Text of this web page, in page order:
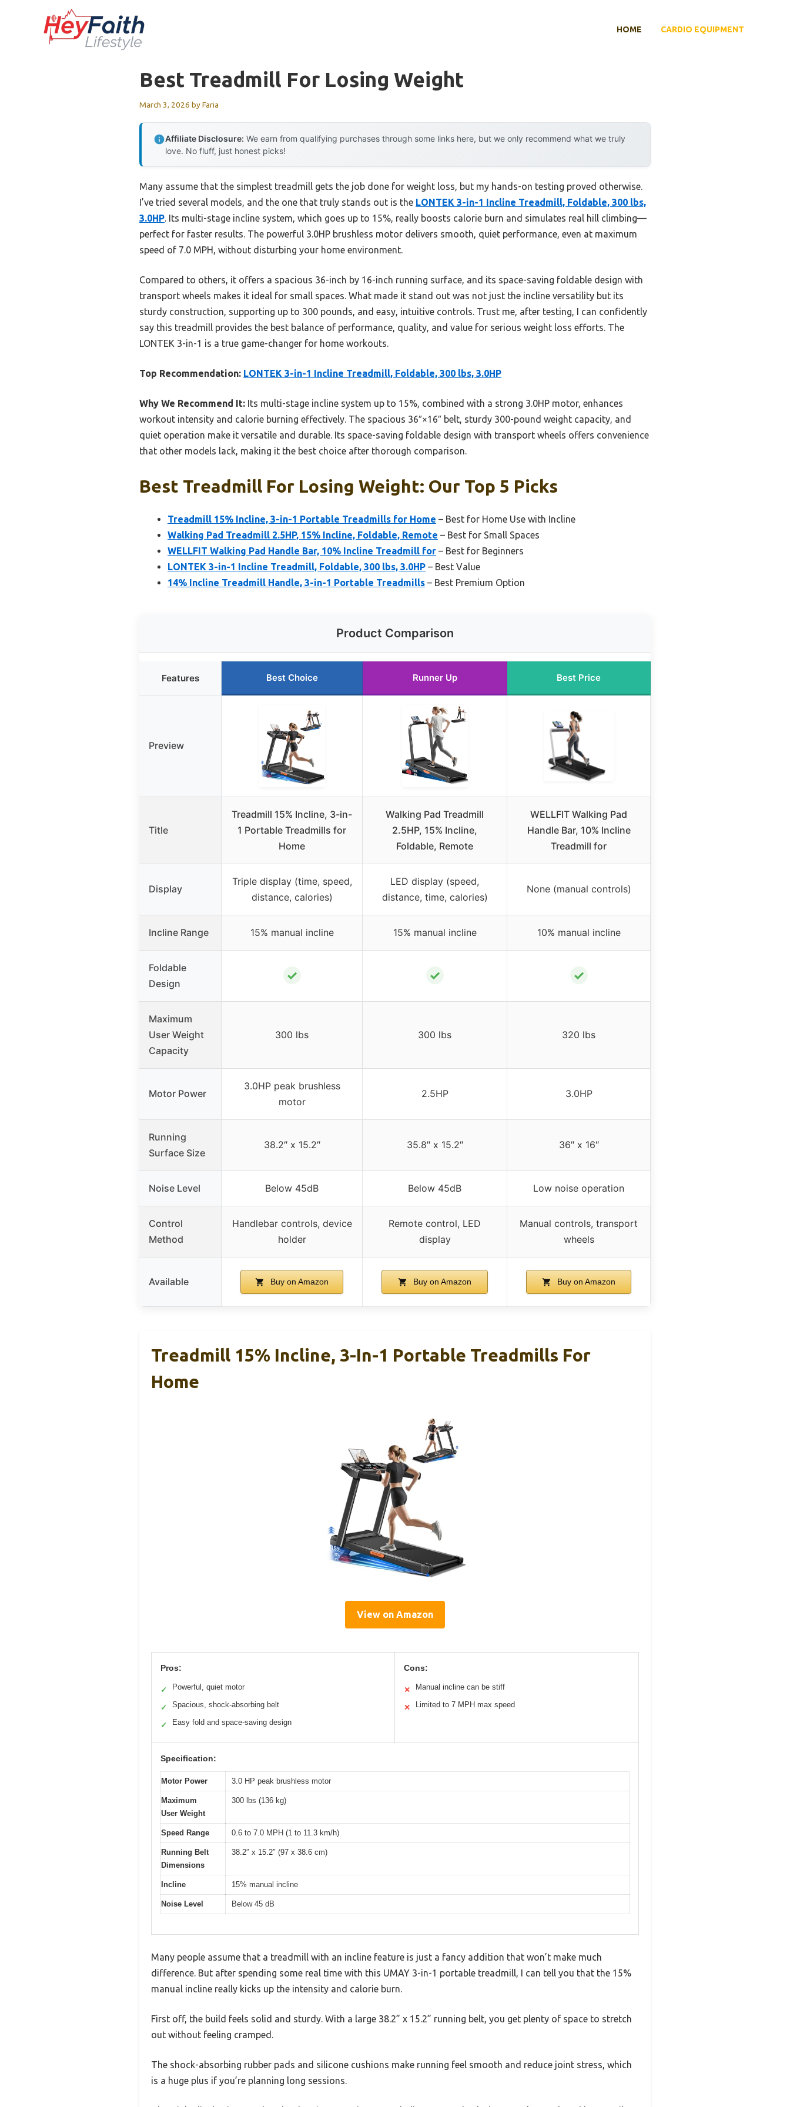
HOME CARDIO EQUIPMENT
Best Treadmill For Losing Weight
March 3, 2026 byFaria
Affiliate Disclosure: We earn from qualifying purchases through some links here, but we only recommend what we truly
love. No fluff, just honest picks!
Many assume that the simplest treadmill gets the job done for weight loss, but my hands-on testing proved otherwise.
I’ve tried several models, and the one that truly stands out is the LONTEK 3-in-1 Incline Treadmill, Foldable, 300 lbs,
3.0HP. Its multi-stage incline system, which goes up to 15%, really boosts calorie burn and simulates real hill climbing—
perfect for faster results. The powerful 3.0HP brushless motor delivers smooth, quiet performance, even at maximum
speed of 7.0 MPH, without disturbing your home environment.
Compared to others, it offers a spacious 36-inch by 16-inch running surface, and its space-saving foldable design with
transport wheels makes it ideal for small spaces. What made it stand out was not just the incline versatility but its
sturdy construction, supporting up to 300 pounds, and easy, intuitive controls. Trust me, after testing, I can confidently
say this treadmill provides the best balance of performance, quality, and value for serious weight loss efforts. The
LONTEK 3-in-1 is a true game-changer for home workouts.
Top Recommendation: LONTEK 3-in-1 Incline Treadmill, Foldable, 300 lbs, 3.0HP
Why We Recommend It: Its multi-stage incline system up to 15%, combined with a strong 3.0HP motor, enhances
workout intensity and calorie burning effectively. The spacious 36″×16″ belt, sturdy 300-pound weight capacity, and
quiet operation make it versatile and durable. Its space-saving foldable design with transport wheels offers convenience
that other models lack, making it the best choice after thorough comparison.
Best Treadmill For Losing Weight: Our Top 5 Picks
Treadmill 15% Incline, 3-in-1 Portable Treadmills for Home – Best for Home Use with Incline
Walking Pad Treadmill 2.5HP, 15% Incline, Foldable, Remote – Best for Small Spaces
WELLFIT Walking Pad Handle Bar, 10% Incline Treadmill for – Best for Beginners
LONTEK 3-in-1 Incline Treadmill, Foldable, 300 lbs, 3.0HP – Best Value
14% Incline Treadmill Handle, 3-in-1 Portable Treadmills – Best Premium Option
Product Comparison
Features Best Choice Runner Up Best Price
Preview
Title
Treadmill 15% Incline, 3-in-
1 Portable Treadmills for
Home
Walking Pad Treadmill
2.5HP, 15% Incline,
Foldable, Remote
WELLFIT Walking Pad
Handle Bar, 10% Incline
Treadmill for
Display
Triple display (time, speed,
distance, calories)
LED display (speed,
distance, time, calories)
None (manual controls)
Incline Range 15% manual incline 15% manual incline 10% manual incline
Foldable
Design
✓ ✓ ✓
Maximum
User Weight
Capacity
300 lbs 300 lbs 320 lbs
Motor Power
3.0HP peak brushless
motor
2.5HP 3.0HP
Running
Surface Size
38.2″ x 15.2″ 35.8″ x 15.2″ 36″ x 16″
Noise Level Below 45dB Below 45dB Low noise operation
Control
Method
Handlebar controls, device
holder
Remote control, LED
display
Manual controls, transport
wheels
Available Buy on Amazon Buy on Amazon Buy on Amazon
Treadmill 15% Incline, 3-In-1 Portable Treadmills For
Home
View on Amazon
Pros:
✓ Powerful, quiet motor
✓ Spacious, shock-absorbing belt
✓ Easy fold and space-saving design
Cons:
✕ Manual incline can be stiff
✕ Limited to 7 MPH max speed
Specification:
Motor Power 3.0 HP peak brushless motor
Maximum
User Weight
300 lbs (136 kg)
Speed Range 0.6 to 7.0 MPH (1 to 11.3 km/h)
Running Belt
Dimensions
38.2″ x 15.2″ (97 x 38.6 cm)
Incline 15% manual incline
Noise Level Below 45 dB
Many people assume that a treadmill with an incline feature is just a fancy addition that won’t make much
difference. But after spending some real time with this UMAY 3-in-1 portable treadmill, I can tell you that the 15%
manual incline really kicks up the intensity and calorie burn.
First off, the build feels solid and sturdy. With a large 38.2” x 15.2” running belt, you get plenty of space to stretch
out without feeling cramped.
The shock-absorbing rubber pads and silicone cushions make running feel smooth and reduce joint stress, which
is a huge plus if you’re planning long sessions.